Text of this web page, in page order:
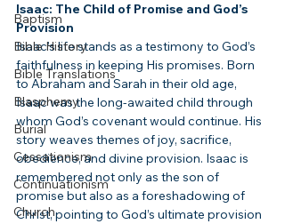
Baptism
Bible History
Bible Translations
Blasphemy
Burial
Cessationism
Continuationism
Church
Isaac: The Child of Promise and God’s
Provision
Isaac’s life stands as a testimony to God’s
faithfulness in keeping His promises. Born
to Abraham and Sarah in their old age,
Isaac was the long-awaited child through
whom God’s covenant would continue. His
story weaves themes of joy, sacrifice,
obedience, and divine provision. Isaac is
remembered not only as the son of
promise but also as a foreshadowing of
Christ, pointing to God’s ultimate provision